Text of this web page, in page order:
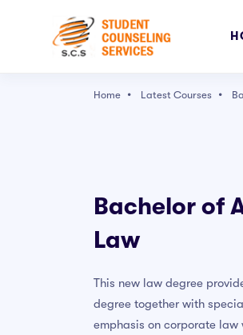
Character Art School:
Complete Blender
Graphic Design
Adobe Photoshop CC –
Home Latest Courses
Bachelor of
Law
This new law degree
degree together with
emphasis on corporate